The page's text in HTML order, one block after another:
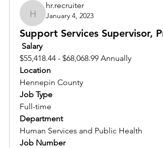
hr.recruiter
hr.recruiter
January 4, 2023
Support Services Supervisor,
Salary
$55,418.44 - $68,068.99 Annually
Location
Hennepin County
Job Type
Full-time
Department
Human Services and Public Health
Job Number